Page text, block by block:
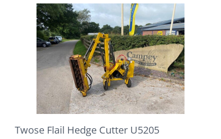
Twose Flail Hedge Cutter U5205